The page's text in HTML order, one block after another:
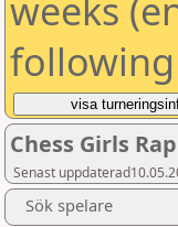
weeks
Chess Girls
Senast
Sök spelare